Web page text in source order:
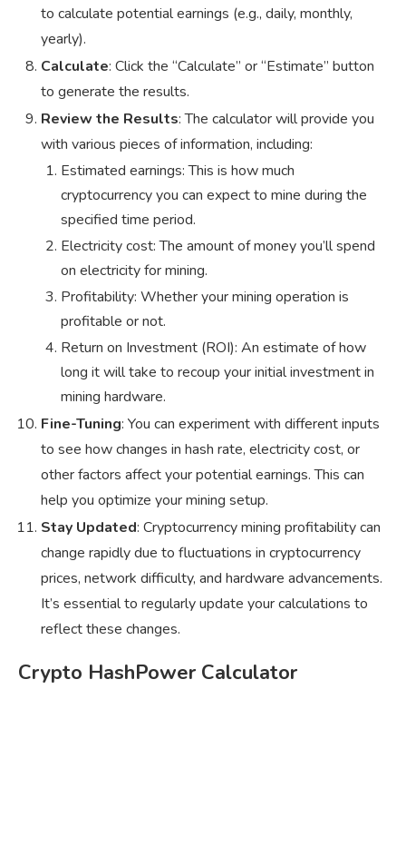
to calculate potential earnings (e.g., daily, monthly,
yearly).
Calculate: Click the “Calculate” or “Estimate” button
to generate the results.
Review the Results: The calculator will provide you
with various pieces of information, including:
Estimated earnings: This is how much
cryptocurrency you can expect to mine during the
specified time period.
Electricity cost: The amount of money you’ll spend
on electricity for mining.
Profitability: Whether your mining operation is
profitable or not.
Return on Investment (ROI): An estimate of how
long it will take to recoup your initial investment in
mining hardware.
Fine-Tuning: You can experiment with different inputs
to see how changes in hash rate, electricity cost, or
other factors affect your potential earnings. This can
help you optimize your mining setup.
Stay Updated: Cryptocurrency mining profitability can
change rapidly due to fluctuations in cryptocurrency
prices, network difficulty, and hardware advancements.
It’s essential to regularly update your calculations to
reflect these changes.
Crypto HashPower Calculator